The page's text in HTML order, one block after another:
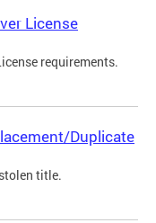
License
requirements.
Duplicate
title.